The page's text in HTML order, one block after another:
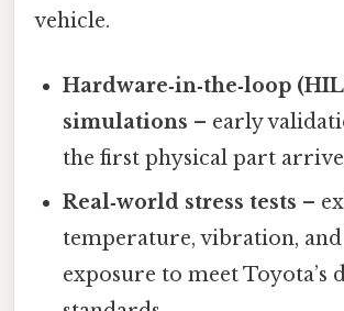
vehicle.
Hardware‑in‑the‑loop
simulations – early
the first physical part
Real‑world stress tests –
temperature, vibration,
exposure to meet Toyota’s